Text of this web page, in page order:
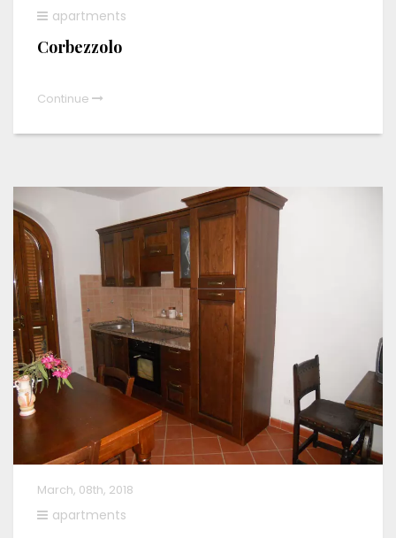
apartments
Corbezzolo
Continue
March, 08th, 2018
apartments